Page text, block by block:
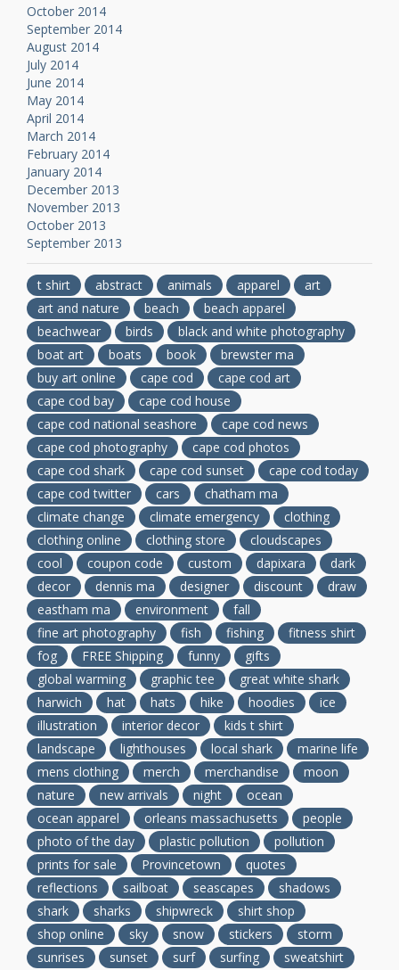
October 2014
September 2014
August 2014
July 2014
June 2014
May 2014
April 2014
March 2014
February 2014
January 2014
December 2013
November 2013
October 2013
September 2013
t shirt abstract animals apparel
art
art and nature
beach
beach apparel
beachwear
birds
black and white photography
boat art
boats book
brewster ma
buy art online
cape cod
cape cod art
cape cod bay
cape cod house
cape cod national seashore
cape cod news
cape cod photography
cape cod photos
cape cod shark
cape cod sunset
cape cod today
cape cod twitter
cars
chatham ma
climate change
climate emergency
clothing
clothing online
clothing store
cloudscapes
cool
coupon code custom dapixara
dark
decor
dennis ma designer discount
draw
eastham ma
environment
fall
fine art photography
fish fishing
fitness shirt
fog
FREE Shipping funny
gifts
global warming
graphic tee
great white shark
harwich
hat hats hike hoodies
ice
illustration
interior decor
kids t shirt
landscape
lighthouses local shark
marine life
mens clothing
merch merchandise
moon
nature
new arrivals night
ocean
ocean apparel
orleans massachusetts
people
photo of the day
plastic pollution
pollution
prints for sale
Provincetown
quotes
reflections
sailboat seascapes
shadows
shark
sharks shipwreck
shirt shop
shop online
sky snow stickers
storm
sunrises
sunset surf surfing sweatshirt